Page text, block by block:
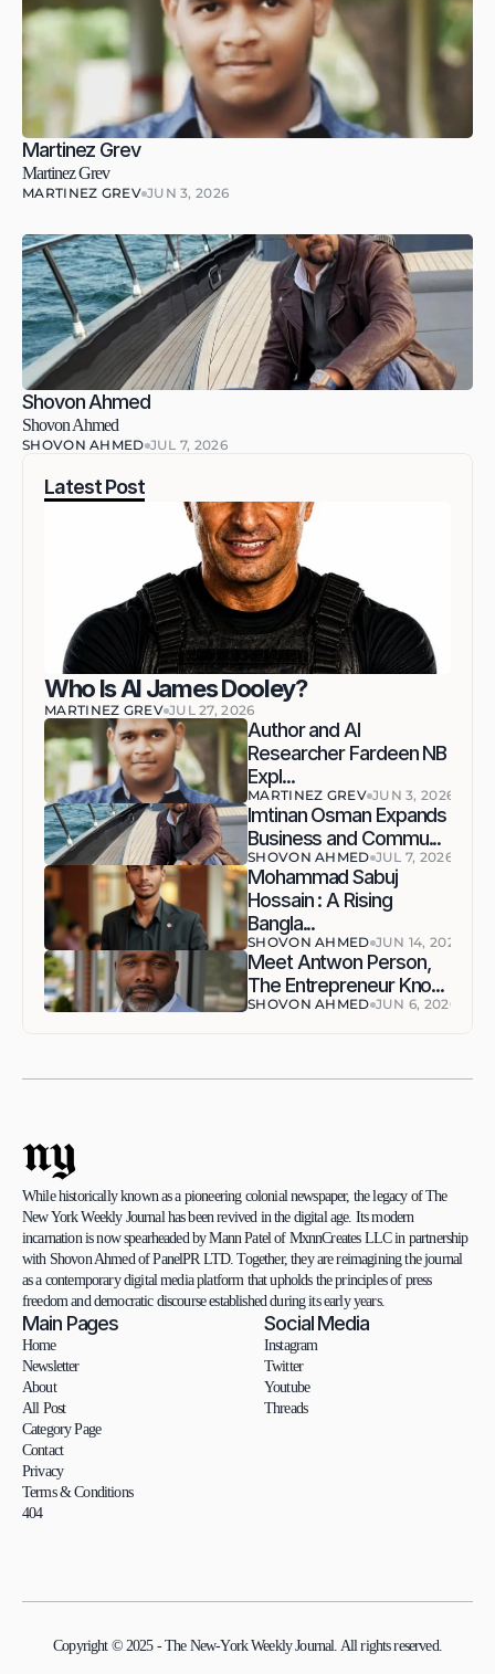
Martinez Grev
Martinez Grev
MARTINEZ GREV JUN 3, 2026
Shovon Ahmed
Shovon Ahmed
SHOVON AHMED JUL 7, 2026
Latest Post
Who Is AI James Dooley?
MARTINEZ GREV JUL 27, 2026
Author and AI
Researcher Fardeen NB
Expl...
MARTINEZ GREV JUN 3, 2026
Imtinan Osman Expands
Business and Commu...
SHOVON AHMED JUL 7, 2026
Mohammad Sabuj
Hossain : A Rising
Bangla...
SHOVON AHMED JUN 14, 2026
Meet Antwon Person,
The Entrepreneur Kno...
SHOVON AHMED JUN 6, 2026
ny
While historically known as a pioneering colonial newspaper, the legacy of The
New York Weekly Journal has been revived in the digital age. Its modern
incarnation is now spearheaded by Mann Patel of MxnnCreates LLC in partnership
with Shovon Ahmed of PanelPR LTD. Together, they are reimagining the journal
as a contemporary digital media platform that upholds the principles of press
freedom and democratic discourse established during its early years.
Main Pages
Home
Newsletter
About
All Post
Category Page
Contact
Privacy
Terms & Conditions
404
Social Media
Instagram
Twitter
Youtube
Threads
Copyright © 2025 - The New-York Weekly Journal. All rights reserved.